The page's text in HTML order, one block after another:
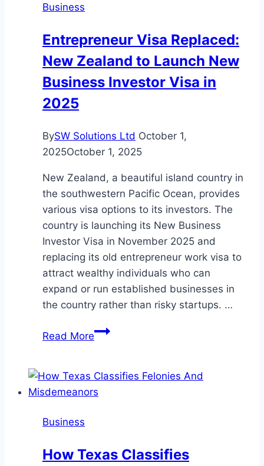
Business
Entrepreneur Visa Replaced:
New Zealand to Launch New
Business Investor Visa in
2025
BySW Solutions Ltd October 1,
2025October 1, 2025
New Zealand, a beautiful island country in
the southwestern Pacific Ocean, provides
various visa options to its investors. The
country is launching its New Business
Investor Visa in November 2025 and
replacing its old entrepreneur work visa to
attract wealthy individuals who can
expand or run established businesses in
the country rather than risky startups. …
Read MoreEntrepreneur
New
Zealand
Business
Business
How Texas Classifies